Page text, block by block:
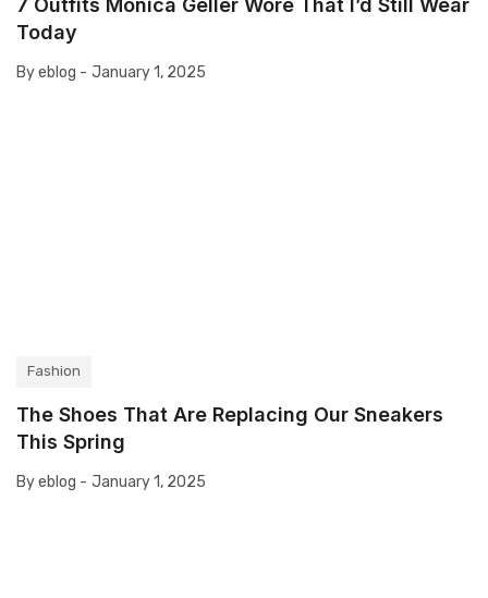
7 Outfits Monica Geller Wore That I’d Still Wear
Today
By eblog - January 1, 2025
Fashion
The Shoes That Are Replacing Our Sneakers
This Spring
By eblog - January 1, 2025